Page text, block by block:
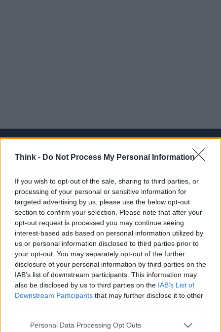
Think - Do Not Process My Personal Information
If you wish to opt-out of the sale, sharing to third parties, or
processing of your personal or sensitive information for
targeted advertising by us, please use the below opt-out
section to confirm your selection. Please note that after your
opt-out request is processed you may continue seeing
interest-based ads based on personal information utilized by
us or personal information disclosed to third parties prior to
your opt-out. You may separately opt-out of the further
disclosure of your personal information by third parties on the
IAB’s list of downstream participants. This information may
also be disclosed by us to third parties on the IAB’s List of
Downstream Participants that may further disclose it to other
Please note that this website/app uses one or more Google
Personal Data Processing Opt Outs
lifestyle e impatto sociale.
SEZIONI
Future
Tech
Climate Change
Money
Startup
Lifestyle